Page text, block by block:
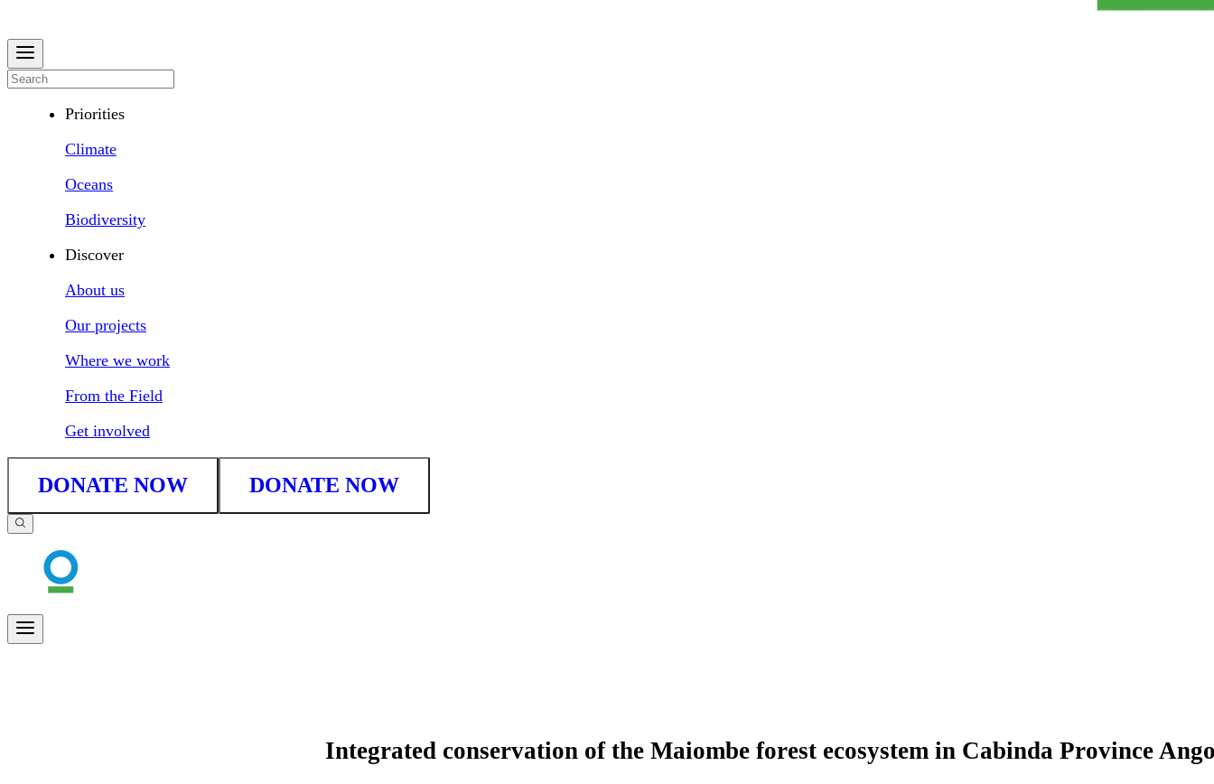
Priorities
Climate
Oceans
Biodiversity
Discover
About us
Our projects
Where we work
From the Field
Get involved
DONATE NOW DONATE NOW
Integrated conservation of the Maiombe forest ecosystem in Cabinda Province